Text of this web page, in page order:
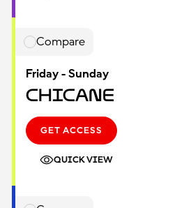
Compare
Friday - Sunday
Chicane
GET ACCESS
QUICK VIEW